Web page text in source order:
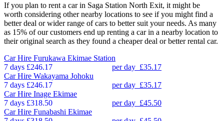
If you plan to rent a car in Saga Station North Exit, it might be
worth considering other nearby locations to see if you might find a
better deal or wider range of cars to better suit your needs. As many
as 15% of our customers end up renting a car in a nearby location to
their original search as they found a cheaper deal or better rental car.
Car Hire Furukawa Ekimae Station
7 days £246.17 per day £35.17
Car Hire Wakayama Johoku
7 days £246.17 per day £35.17
Car Hire Inage Ekimae
7 days £318.50 per day £45.50
Car Hire Funabashi Ekimae